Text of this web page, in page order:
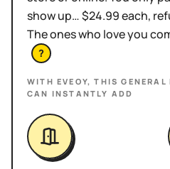
show up… $24.99 each,
The ones who love you
?
WITH EVEOY, THISGENERAL
CAN INSTANTLY ADD